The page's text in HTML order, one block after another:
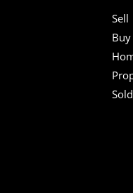
Sell
Buy